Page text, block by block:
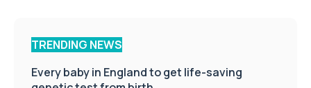
TRENDING NEWS
Every baby in England to get life-saving